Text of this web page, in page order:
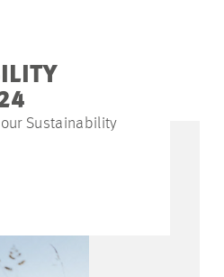
Sustainability